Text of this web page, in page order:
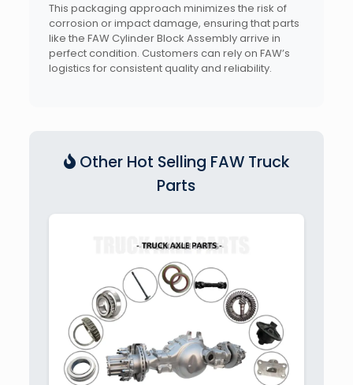
This packaging approach minimizes the risk of
corrosion or impact damage, ensuring that parts
like the FAW Cylinder Block Assembly arrive in
perfect condition. Customers can rely on FAW’s
logistics for consistent quality and reliability.
Other Hot Selling FAW Truck
Parts